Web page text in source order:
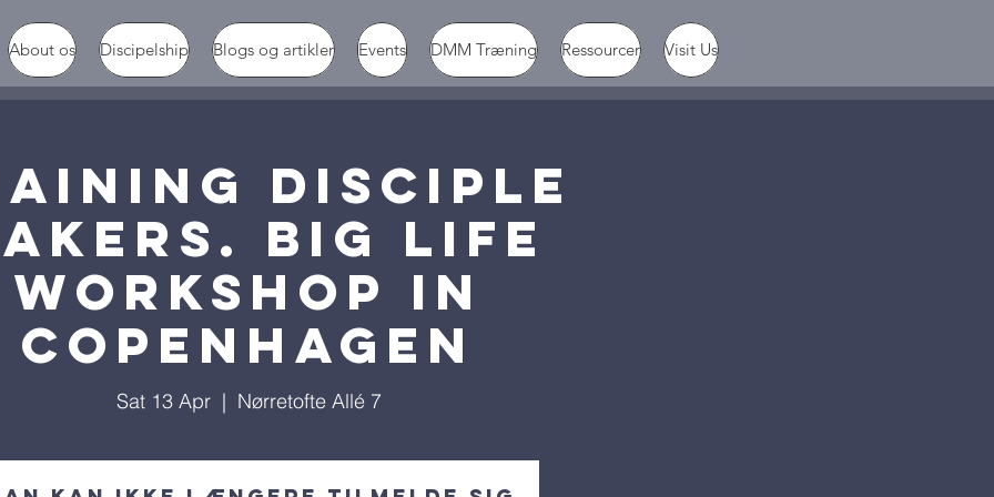
About os Discipelship Blogs og artikler Events DMM Træning Ressourcer Visit Us
DISCIPLE
BIG LIFE
workshop in
Copenhagen
Sat 13 Apr
  |
Nørretofte Allé 7